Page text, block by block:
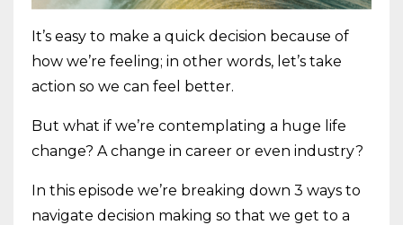
It’s easy to make a quick decision because of
how we’re feeling; in other words, let’s take
action so we can feel better.
But what if we’re contemplating a huge life
change? A change in career or even industry?
In this episode we’re breaking down 3 ways to
navigate decision making so that we get to a